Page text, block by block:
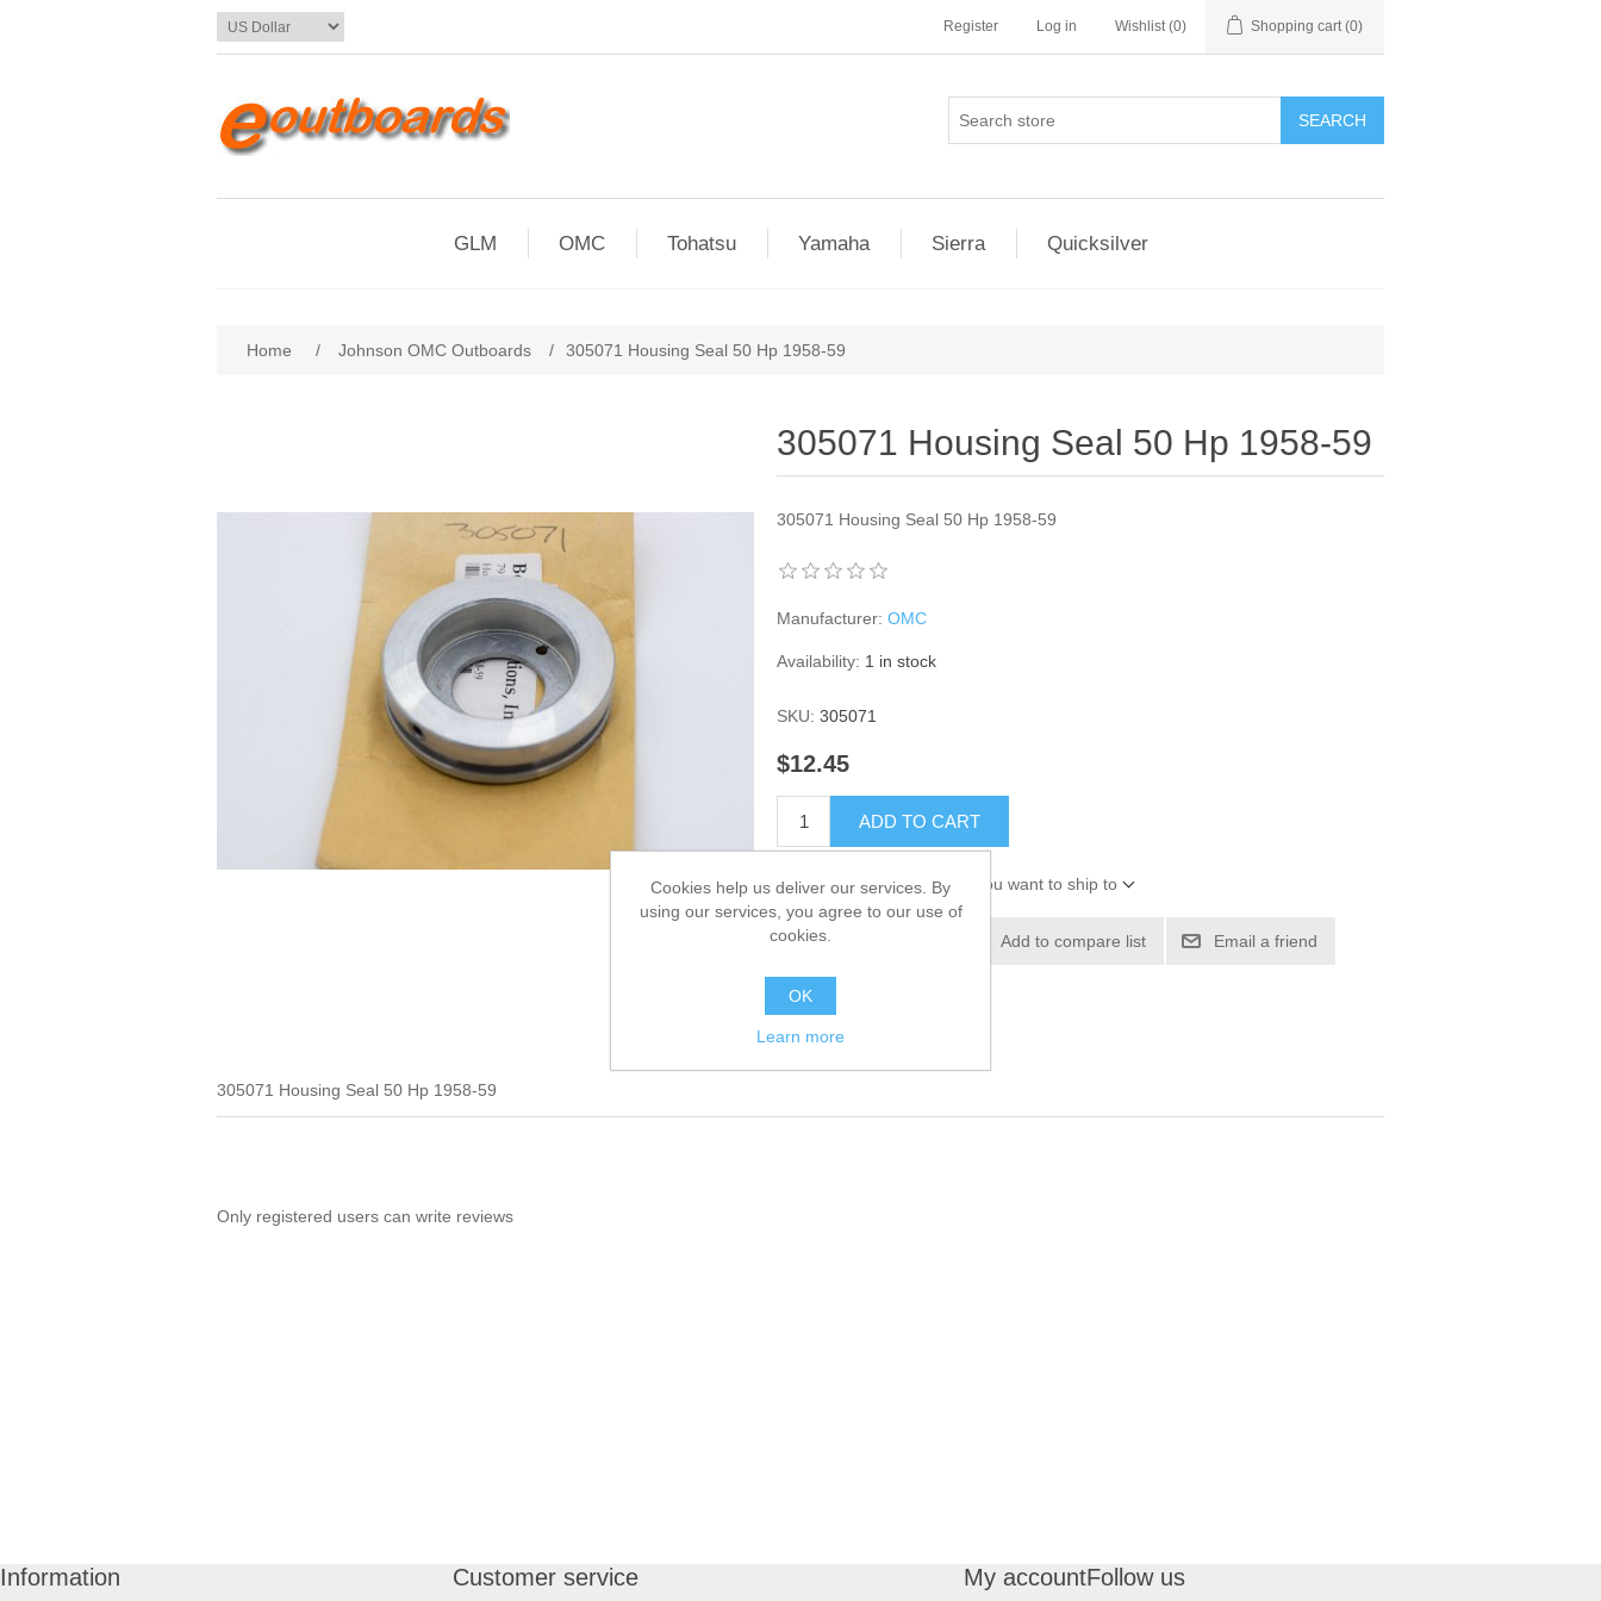
Register Log in Wishlist (0) Shopping cart (0)
SEARCH
GLM OMC Tohatsu Yamaha Sierra Quicksilver
Home / Johnson OMC Outboards / 305071 Housing Seal 50 Hp 1958-59
305071 Housing Seal 50 Hp 1958-59
305071 Housing Seal 50 Hp 1958-59
Manufacturer: OMC
Availability: 1 in stock
SKU: 305071
$12.45
ADD TO CART
Please select the address you want to ship to
Add to wishlist Add to compare list Email a friend
305071 Housing Seal 50 Hp 1958-59
Only registered users can write reviews
Information Customer service My accountFollow us
Cookies help us deliver our services. By
using our services, you agree to our use of
cookies.
OK
Learn more